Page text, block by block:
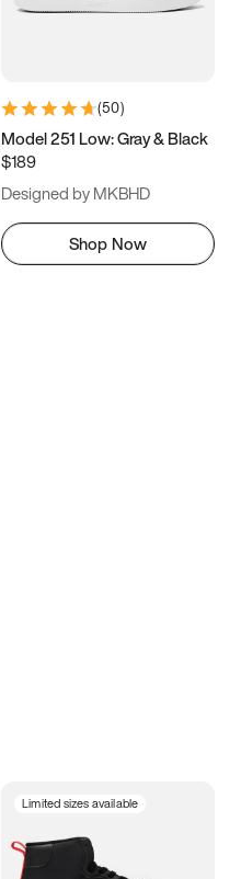
(50)
Model 251 Low: Gray & Black
$189
Designed by MKBHD
Shop Now
Limited sizes available